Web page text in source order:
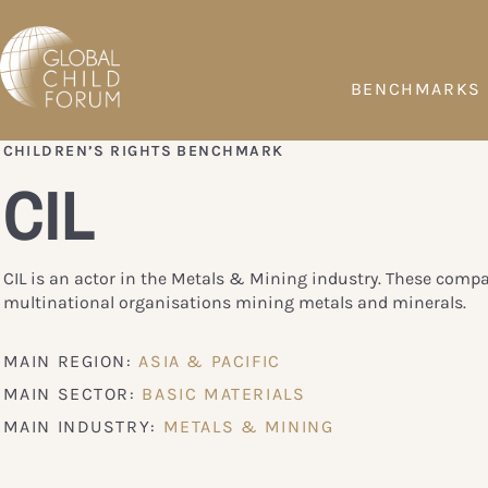
BENCHMARKS
CHILDREN’S RIGHTS BENCHMARK
CIL
CIL is an actor in the Metals & Mining industry. These
multinational organisations mining metals and minerals.
MAIN REGION: ASIA & PACIFIC
MAIN SECTOR: BASIC MATERIALS
MAIN INDUSTRY: METALS & MINING